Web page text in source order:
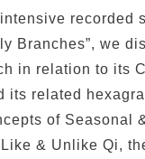
recorded
Branches”, we
in relation to its
its related
of Seasonal
& Unlike Qi,